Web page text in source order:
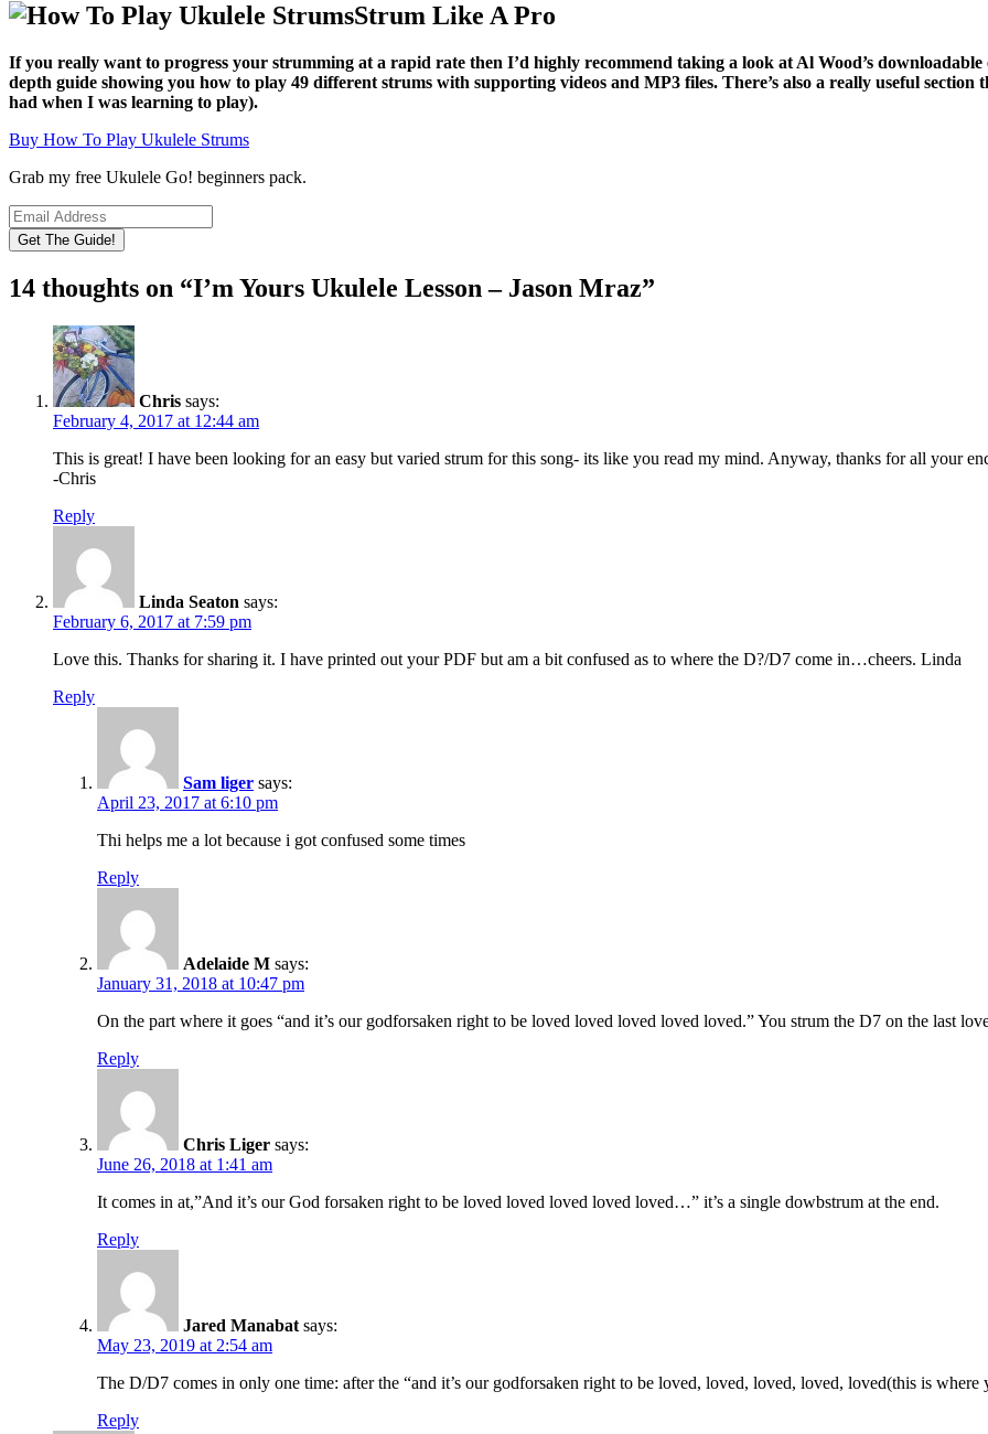
Strum Like A Pro
If you really want to progress your strumming at a rapid rate then I’d highly recommend taking a look at Al Wood’s
depth guide showing you how to play 49 different strums with supporting videos and MP3 files. There’s also a really useful section
had when I was learning to play).
Buy How To Play Ukulele Strums
Grab my free Ukulele Go! beginners pack.
14 thoughts on “I’m Yours Ukulele Lesson – Jason Mraz”
Chris says:
February 4, 2017 at 12:44 am
This is great! I have been looking for an easy but varied strum for this song- its like you read my mind. Anyway, thanks for all your
-Chris
Reply
Linda Seaton says:
February 6, 2017 at 7:59 pm
Love this. Thanks for sharing it. I have printed out your PDF but am a bit confused as to where the D?/D7 come in…cheers. Linda
Reply
Sam liger says:
April 23, 2017 at 6:10 pm
Thi helps me a lot because i got confused some times
Reply
Adelaide M says:
January 31, 2018 at 10:47 pm
On the part where it goes “and it’s our godforsaken right to be loved loved loved loved loved.” You strum the D7 on the last
Reply
Chris Liger says:
June 26, 2018 at 1:41 am
It comes in at,”And it’s our God forsaken right to be loved loved loved loved loved…” it’s a single dowbstrum at the end.
Reply
Jared Manabat says:
May 23, 2019 at 2:54 am
The D/D7 comes in only one time: after the “and it’s our godforsaken right to be loved, loved, loved, loved, loved(this is
Reply